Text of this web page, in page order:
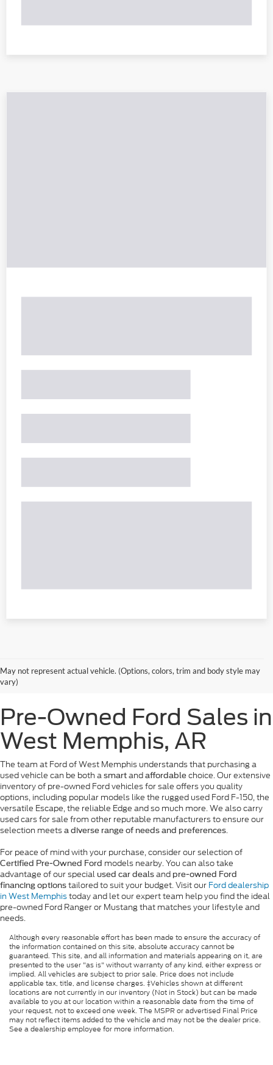
May not represent actual vehicle. (Options, colors, trim and body style may
vary)
Pre-Owned Ford Sales in
West Memphis, AR
The team at Ford of West Memphis understands that purchasing a
used vehicle can be both a smart and affordable choice. Our extensive
inventory of pre-owned Ford vehicles for sale offers you quality
options, including popular models like the rugged used Ford F-150, the
versatile Escape, the reliable Edge and so much more. We also carry
used cars for sale from other reputable manufacturers to ensure our
selection meets a diverse range of needs and preferences.
For peace of mind with your purchase, consider our selection of
Certified Pre-Owned Ford models nearby. You can also take
advantage of our special used car deals and pre-owned Ford
financing options tailored to suit your budget. Visit our Ford dealership
in West Memphistoday and let our expert team help you find the ideal
pre-owned Ford Ranger or Mustang that matches your lifestyle and
needs.
Although every reasonable effort has been made to ensure the accuracy of
the information contained on this site, absolute accuracy cannot be
guaranteed. This site, and all information and materials appearing on it, are
presented to the user "as is" without warranty of any kind, either express or
implied. All vehicles are subject to prior sale. Price does not include
applicable tax, title, and license charges. ‡Vehicles shown at different
locations are not currently in our inventory (Not in Stock) but can be made
available to you at our location within a reasonable date from the time of
your request, not to exceed one week. The MSPR or advertised Final Price
may not reflect items added to the vehicle and may not be the dealer price.
See a dealership employee for more information.